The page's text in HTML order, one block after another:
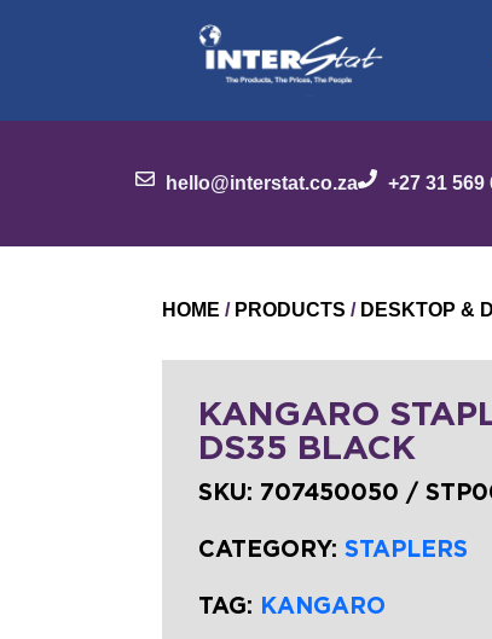
hello@interstat.co.za +27 31 569
HOME / PRODUCTS / DESKTOP &
KANGARO
DS35 BLACK
SKU: 707450050 /
CATEGORY:STAPLERS
TAG: KANGARO